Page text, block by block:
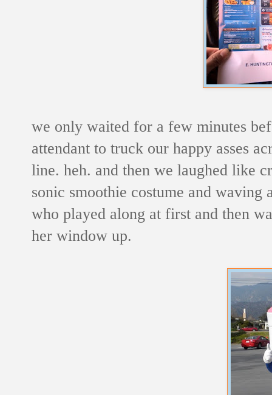
we only waited for a few minutes
attendant to truck our happy asses
line. heh. and then we laughed like
sonic smoothie costume and waving
who played along at first and then
her window up.